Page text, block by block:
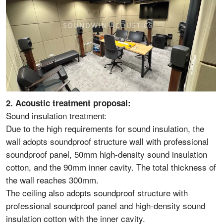
2. Acoustic treatment proposal:
Sound insulation treatment:
Due to the high requirements for sound insulation, the
wall adopts soundproof structure wall with professional
soundproof panel, 50mm high-density sound insulation
cotton, and the 90mm inner cavity. The total thickness of
the wall reaches 300mm.
The ceiling also adopts soundproof structure with
professional soundproof panel and high-density sound
insulation cotton with the inner cavity.